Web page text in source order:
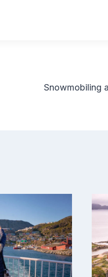
Snowmobiling